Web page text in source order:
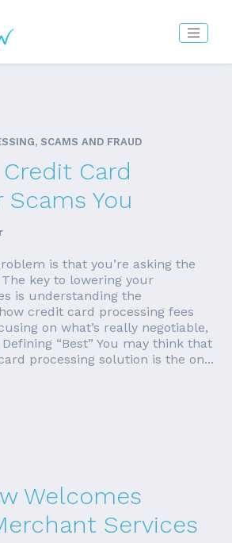
SCAMS AND FRAUD
Card
Scams You
is that you’re asking the
key to lowering your
is understanding the
credit card processing fees
on what’s really negotiable,
“Best” You may think that
processing solution is the on...
Welcomes
Services